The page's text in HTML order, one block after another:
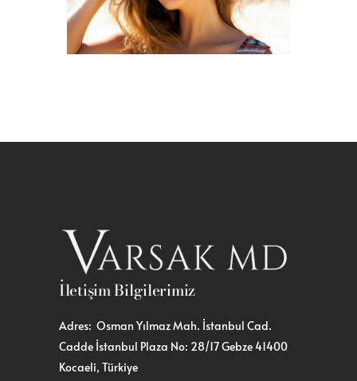
İletişim Bilgilerimiz
Adres: Osman Yılmaz Mah. İstanbul Cad.
Cadde İstanbul Plaza No: 28/17 Gebze 41400
Kocaeli, Türkiye